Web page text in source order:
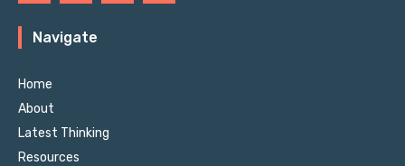
Navigate
Home
About
Latest Thinking
Resources